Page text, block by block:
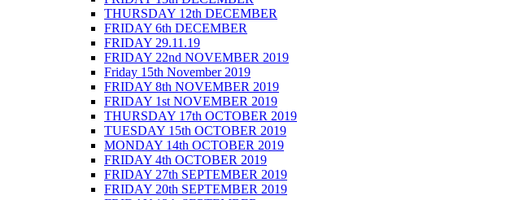
THURSDAY 12th DECEMBER
FRIDAY 6th DECEMBER
FRIDAY 29.11.19
FRIDAY 22nd NOVEMBER 2019
Friday 15th November 2019
FRIDAY 8th NOVEMBER 2019
FRIDAY 1st NOVEMBER 2019
THURSDAY 17th OCTOBER 2019
TUESDAY 15th OCTOBER 2019
MONDAY 14th OCTOBER 2019
FRIDAY 4th OCTOBER 2019
FRIDAY 27th SEPTEMBER 2019
FRIDAY 20th SEPTEMBER 2019